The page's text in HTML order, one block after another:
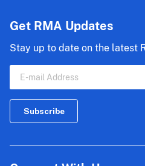
Get RMA Updates
Stay up to date on the latest